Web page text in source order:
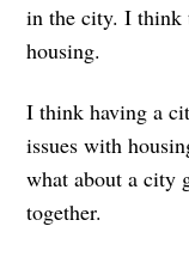
in the city. I think
housing.
I think having a
issues with
what about a city
together.